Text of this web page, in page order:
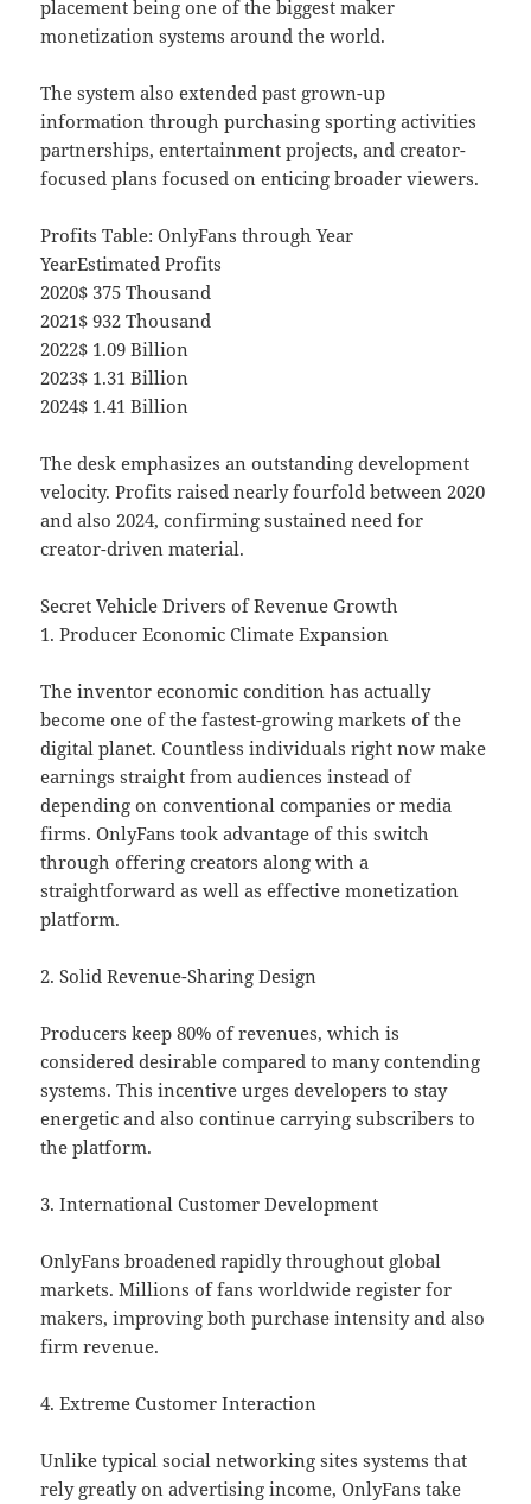
placement being one of the biggest maker
monetization systems around the world.
The system also extended past grown-up
information through purchasing sporting activities
partnerships, entertainment projects, and creator-
focused plans focused on enticing broader viewers.
Profits Table: OnlyFans through Year
YearEstimated Profits
2020$ 375 Thousand
2021$ 932 Thousand
2022$ 1.09 Billion
2023$ 1.31 Billion
2024$ 1.41 Billion
The desk emphasizes an outstanding development
velocity. Profits raised nearly fourfold between 2020
and also 2024, confirming sustained need for
creator-driven material.
Secret Vehicle Drivers of Revenue Growth
1. Producer Economic Climate Expansion
The inventor economic condition has actually
become one of the fastest-growing markets of the
digital planet. Countless individuals right now make
earnings straight from audiences instead of
depending on conventional companies or media
firms. OnlyFans took advantage of this switch
through offering creators along with a
straightforward as well as effective monetization
platform.
2. Solid Revenue-Sharing Design
Producers keep 80% of revenues, which is
considered desirable compared to many contending
systems. This incentive urges developers to stay
energetic and also continue carrying subscribers to
the platform.
3. International Customer Development
OnlyFans broadened rapidly throughout global
markets. Millions of fans worldwide register for
makers, improving both purchase intensity and also
firm revenue.
4. Extreme Customer Interaction
Unlike typical social networking sites systems that
rely greatly on advertising income, OnlyFans take